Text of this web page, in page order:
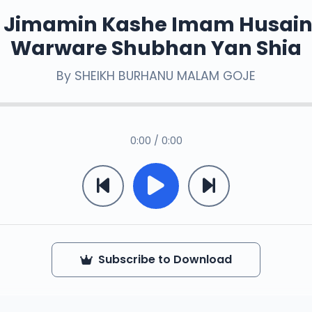
Jimamin Kashe Imam
Warware Shubhan Yan Shia
By SHEIKH BURHANU MALAM GOJE
0:00 / 0:00
Subscribe to Download